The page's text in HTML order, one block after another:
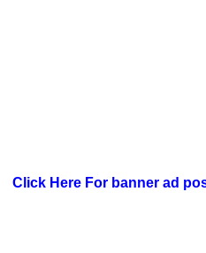
Click Here For banner ad